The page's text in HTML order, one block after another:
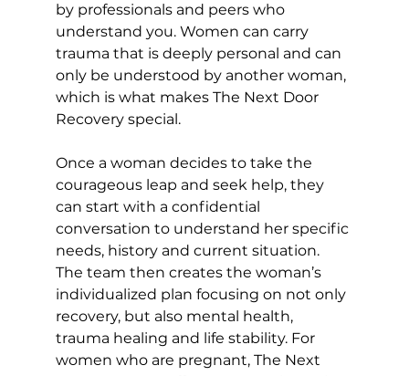
by professionals and peers who
understand you. Women can carry
trauma that is deeply personal and can
only be understood by another woman,
which is what makes The Next Door
Recovery special.
Once a woman decides to take the
courageous leap and seek help, they
can start with a confidential
conversation to understand her specific
needs, history and current situation.
The team then creates the woman’s
individualized plan focusing on not only
recovery, but also mental health,
trauma healing and life stability. For
women who are pregnant, The Next